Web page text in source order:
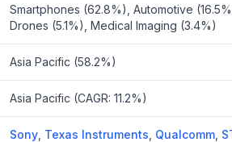
Smartphones (62.8%), Automotive
Drones (5.1%), Medical Imaging (3.4%)
Asia Pacific (58.2%)
Asia Pacific (CAGR: 11.2%)
Sony Texas Instruments Qualcomm